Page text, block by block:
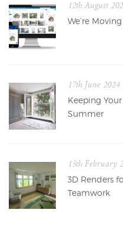
12th August
We’re
17th June 2024
Keeping
Summer
15th February
3D Renders
Teamwork